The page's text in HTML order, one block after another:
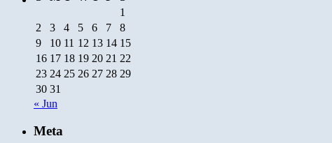
God
1
2
3 4 5 6 7
8
9
10 11 12 13 14 15
16 17 18 19 20 21 22
23 24 25 26 27 28 29
30 31
« Jun
Meta